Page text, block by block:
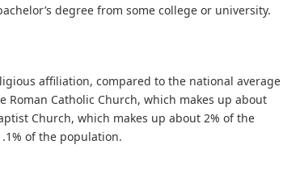
degree from some college or university.
affiliation, compared to the national average
Catholic Church, which makes up about
Church, which makes up about 2% of the
of the population.